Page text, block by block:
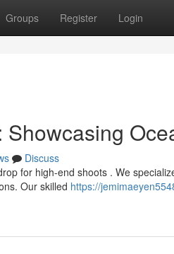
Groups Register Login
Discuss
for high-end shoots . We
Our skilled https://